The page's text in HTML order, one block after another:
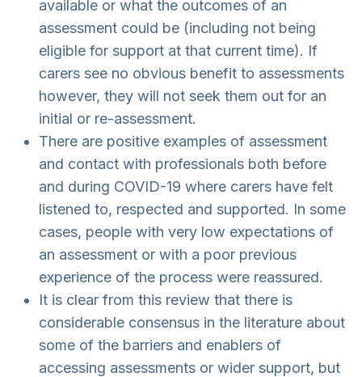
available or what the outcomes of an
assessment could be (including not being
eligible for support at that current time). If
carers see no obvious benefit to assessments
however, they will not seek them out for an
initial or re-assessment.
There are positive examples of assessment
and contact with professionals both before
and during COVID-19 where carers have felt
listened to, respected and supported. In some
cases, people with very low expectations of
an assessment or with a poor previous
experience of the process were reassured.
It is clear from this review that there is
considerable consensus in the literature about
some of the barriers and enablers of
accessing assessments or wider support, but